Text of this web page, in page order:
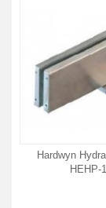
Hardwyn
HEHP-